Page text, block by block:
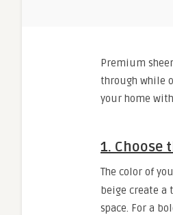
Premium
through while
your home
1. Choose
The color of
beige create a
space. For a